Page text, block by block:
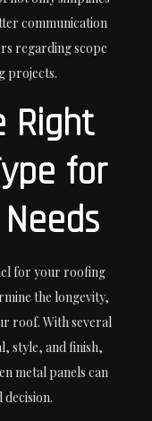
communication
regarding scope
projects.
Right
for
for your roofing
the longevity,
roof. With several
style, and finish,
metal panels can